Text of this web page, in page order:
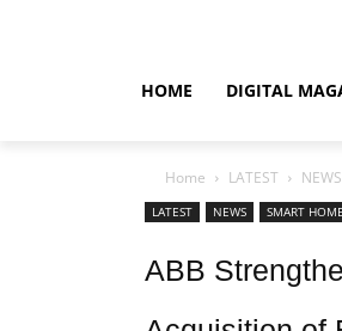
HOME DIGITAL
Home LATEST NEWS
LATEST NEWS SMART
ABB